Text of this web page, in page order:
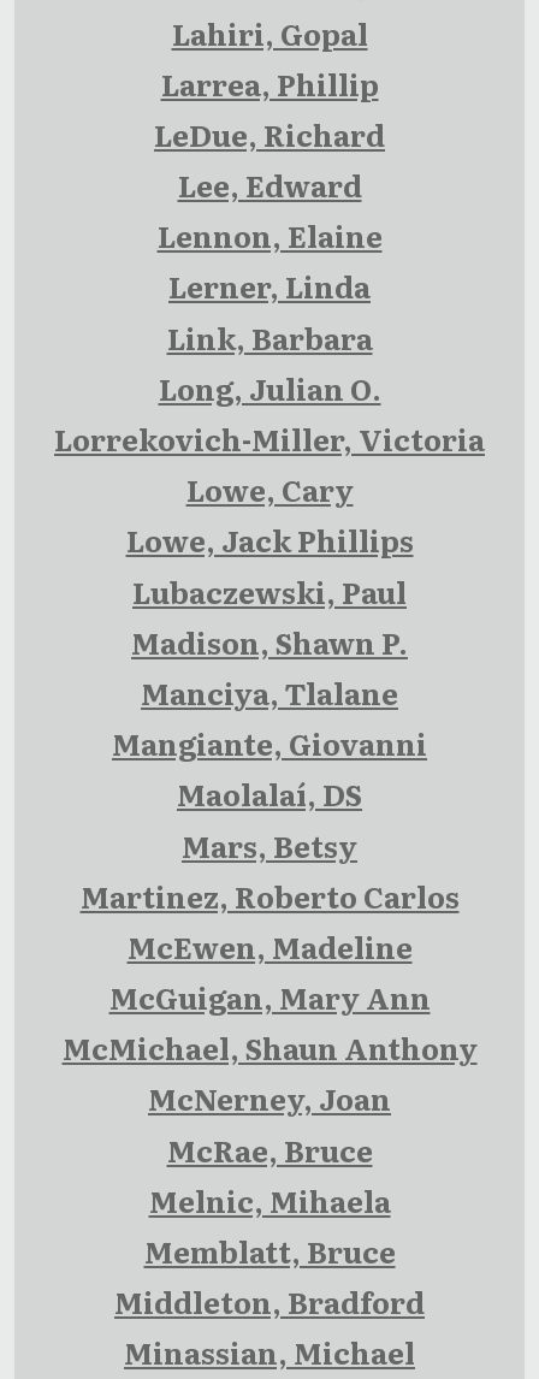
Lahiri, Gopal
Larrea, Phillip
LeDue, Richard
Lee, Edward
Lennon, Elaine
Lerner, Linda
Link, Barbara
Long, Julian O.
Lorrekovich-Miller, Victoria
Lowe, Cary
Lowe, Jack Phillips
Lubaczewski, Paul
Madison, Shawn P.
Manciya, Tlalane
Mangiante, Giovanni
Maolalaí, DS
Mars, Betsy
Martinez, Roberto Carlos
McEwen, Madeline
McGuigan, Mary Ann
McMichael, Shaun Anthony
McNerney, Joan
McRae, Bruce
Melnic, Mihaela
Memblatt, Bruce
Middleton, Bradford
Minassian, Michael